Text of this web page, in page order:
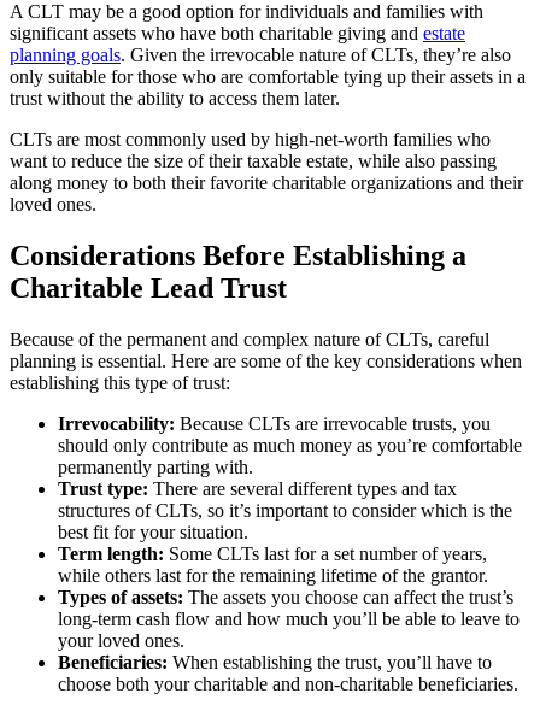
A CLT may be a good option for individuals and families with
significant assets who have both charitable giving and estate
planning goals. Given the irrevocable nature of CLTs, they’re also
only suitable for those who are comfortable tying up their assets in a
trust without the ability to access them later.
CLTs are most commonly used by high-net-worth families who
want to reduce the size of their taxable estate, while also passing
along money to both their favorite charitable organizations and their
loved ones.
Considerations Before Establishing a
Charitable Lead Trust
Because of the permanent and complex nature of CLTs, careful
planning is essential. Here are some of the key considerations when
establishing this type of trust:
Irrevocability: Because CLTs are irrevocable trusts, you
should only contribute as much money as you’re comfortable
permanently parting with.
Trust type: There are several different types and tax
structures of CLTs, so it’s important to consider which is the
best fit for your situation.
Term length: Some CLTs last for a set number of years,
while others last for the remaining lifetime of the grantor.
Types of assets: The assets you choose can affect the trust’s
long-term cash flow and how much you’ll be able to leave to
your loved ones.
Beneficiaries: When establishing the trust, you’ll have to
choose both your charitable and non-charitable beneficiaries.